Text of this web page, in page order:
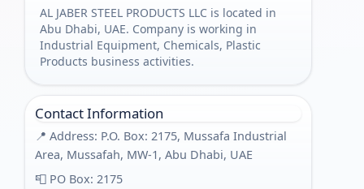
AL JABER STEEL PRODUCTS LLC is located in
Abu Dhabi, UAE. Company is working in
Industrial Equipment, Chemicals, Plastic
Products business activities.
Contact Information
📍 Address: P.O. Box: 2175, Mussafa Industrial
Area, Mussafah, MW-1, Abu Dhabi, UAE
📮 PO Box: 2175